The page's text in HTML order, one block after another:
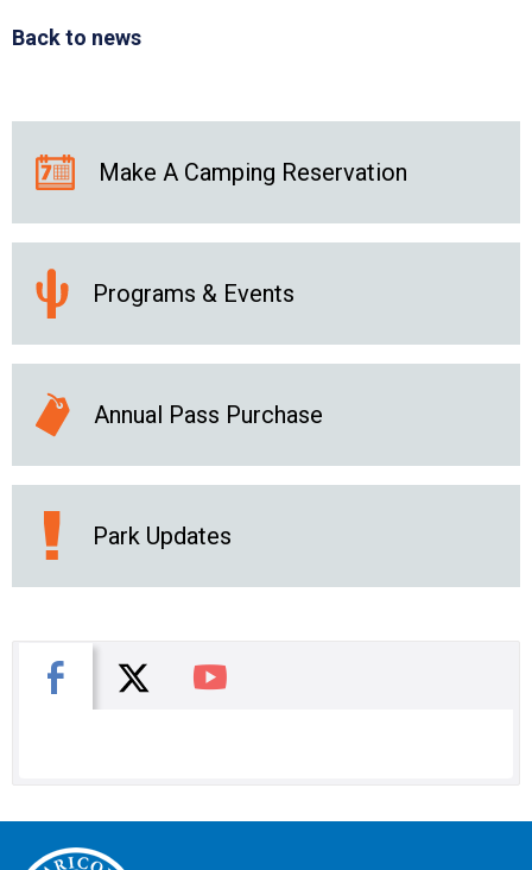
Back to news
Make A Camping Reservation
Programs & Events
Annual Pass Purchase
Park Updates
Facebook
X You Tube